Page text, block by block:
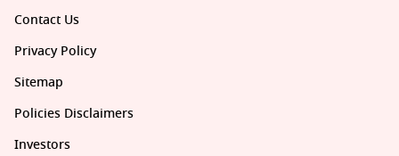
Contact Us
Privacy Policy
Sitemap
Policies Disclaimers
Investors